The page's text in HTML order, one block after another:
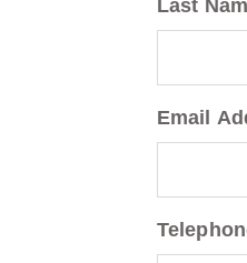
Last
Email